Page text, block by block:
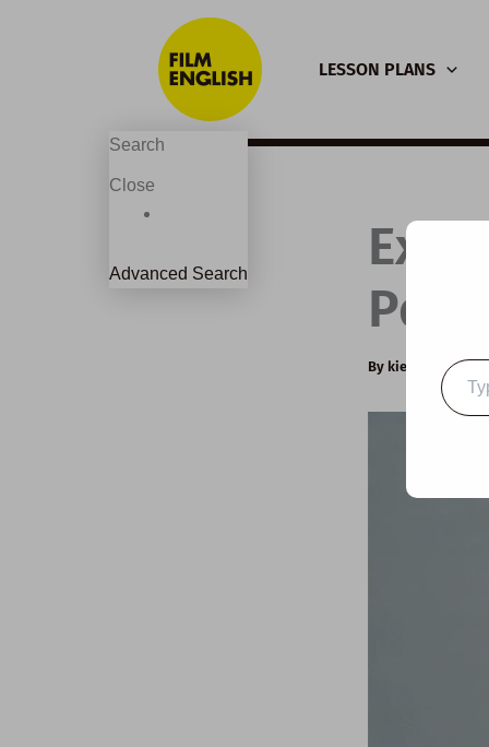
content
LESSON PLANS
By kierandonaghy
Search
Close
Advanced Search
Type
your